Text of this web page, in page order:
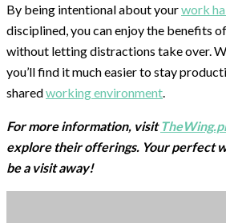
By being intentional about yourwork
disciplined, you can enjoy the benefits
without letting distractions take over.
you’ll find it much easier to stay
sharedworking environment
For more information, visit
explore their offerings. Your perfect
be a visit away!